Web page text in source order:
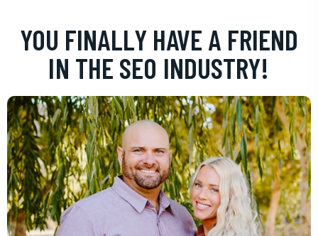
YOU FINALLY HAVE A FRIEND
IN THE SEO INDUSTRY!